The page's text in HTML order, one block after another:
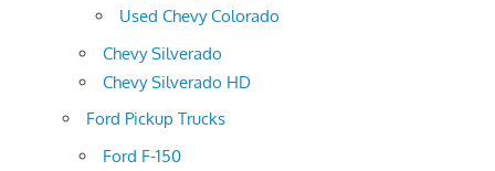
Used Chevy Colorado
Chevy Silverado
Chevy Silverado HD
Ford Pickup Trucks
Ford F-150